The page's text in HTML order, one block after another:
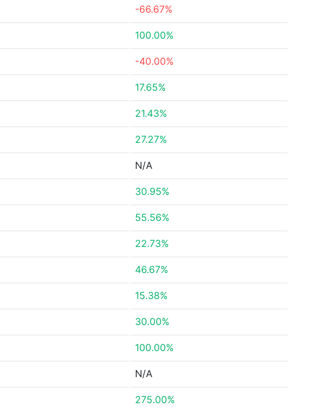
-66.67%
100.00%
-40.00%
17.65%
21.43%
27.27%
N/A
30.95%
55.56%
22.73%
46.67%
15.38%
30.00%
100.00%
N/A
275.00%